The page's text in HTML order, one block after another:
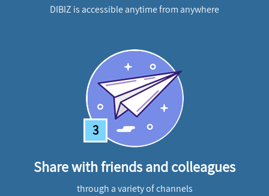
DIBIZ is accessible anytime from anywhere
3
Share with friends and colleagues
through a variety of channels